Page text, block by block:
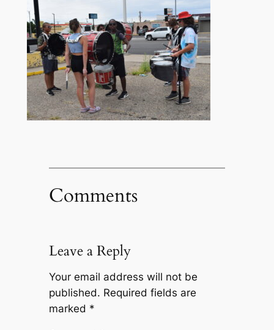
Comments
Leave a Reply
Your email address will not be
published. Required fields are
marked *